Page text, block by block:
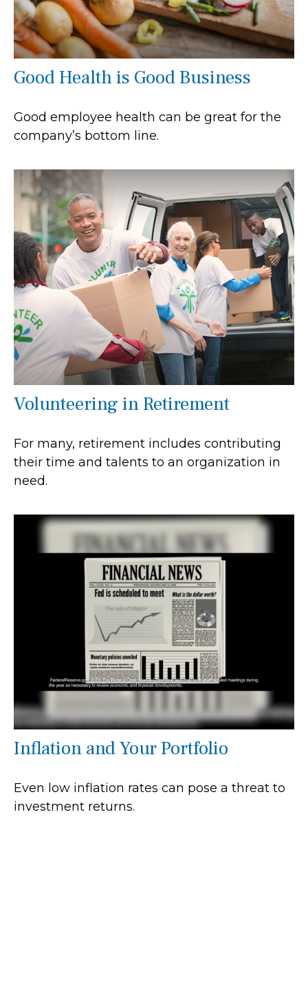
Good Health is Good Business
Good employee health can be great for the
company’s bottom line.
Volunteering in Retirement
For many, retirement includes contributing
their time and talents to an organization in
need.
Inflation and Your Portfolio
Even low inflation rates can pose a threat to
investment returns.